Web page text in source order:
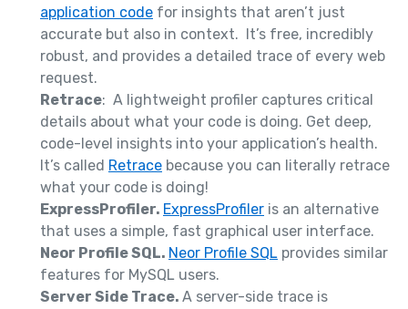
application code for insights that aren’t just
accurate but also in context. It’s free, incredibly
robust, and provides a detailed trace of every web
request.
Retrace: A lightweight profiler captures critical
details about what your code is doing. Get deep,
code-level insights into your application’s health.
It’s called Retrace because you can literally retrace
what your code is doing!
ExpressProfiler. ExpressProfiler is an alternative
that uses a simple, fast graphical user interface.
Neor Profile SQL. Neor Profile SQL provides similar
features for MySQL users.
Server Side Trace. A server-side trace is